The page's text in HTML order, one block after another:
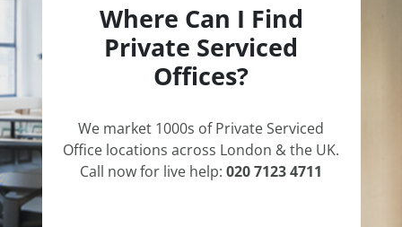
Where Can I Find
Private Serviced
Offices?
We market 1000s of Private Serviced
Office locations across London & the UK.
Call now for live help: 020 7123 4711